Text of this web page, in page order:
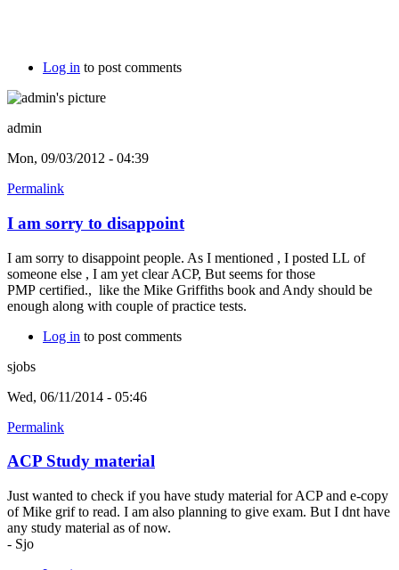
Log in to post comments
admin
Mon, 09/03/2012 - 04:39
Permalink
I am sorry to disappoint
I am sorry to disappoint people. As I mentioned , I posted LL of
someone else , I am yet clear ACP, But seems for those
PMP certified., like the Mike Griffiths book and Andy should be
enough along with couple of practice tests.
Log in to post comments
sjobs
Wed, 06/11/2014 - 05:46
Permalink
ACP Study material
Just wanted to check if you have study material for ACP and e-copy
of Mike grif to read. I am also planning to give exam. But I dnt have
any study material as of now.
- Sjo